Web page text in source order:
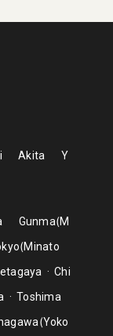
Akita
Y
Gunma M
Minato
Chi
Toshima
Yoko